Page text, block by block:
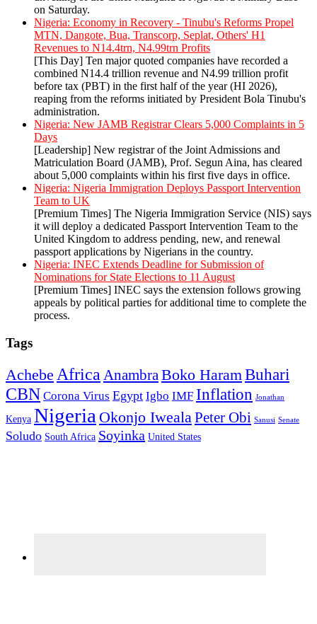
on Saturday.
Nigeria: Economy in Recovery - Tinubu's Reforms Propel
MTN, Dangote, Bua, Transcorp, Seplat, Others' H1
Revenues to N14.4trn, N4.99trn Profits
[This Day] Ten major quoted companies have recorded a
combined N14.4 trillion revenue and N4.99 trillion profit
before tax (PBT) in the first half of the year (HI 2026),
reaping from the reforms initiated by President Bola Tinubu's
administration.
Nigeria: New JAMB Registrar Clears 5,000 Complaints in 5
Days
[Leadership] New registrar of the Joint Admissions and
Matriculation Board (JAMB), Prof. Segun Aina, has cleared
about 5,000 complaints within his first five days in office.
Nigeria: Nigeria Immigration Deploys Passport Intervention
Team to UK
[Premium Times] The Nigeria Immigration Service (NIS) says
it will deploy a dedicated Passport Intervention Team to the
United Kingdom to address pending, new, and renewal
passport applications by Nigerians in the country.
Nigeria: INEC Extends Deadline for Submission of
Nominations for State Elections to 11 August
[Premium Times] INEC says the extension follows growing
appeals by political parties for additional time to complete the
process.
Tags
Achebe Africa Anambra Boko Haram Buhari
CBN Corona Virus Egypt Igbo IMF Inflation Jonathan
Kenya Nigeria Okonjo Iweala Peter Obi Sanusi Senate
Soludo South Africa Soyinka United States